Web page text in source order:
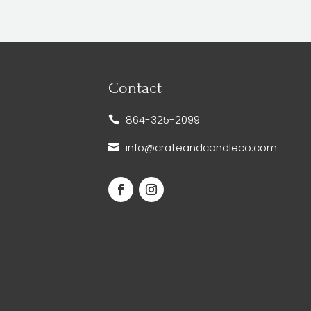
Contact
 864-325-2099
 info@crateandcandleco.com